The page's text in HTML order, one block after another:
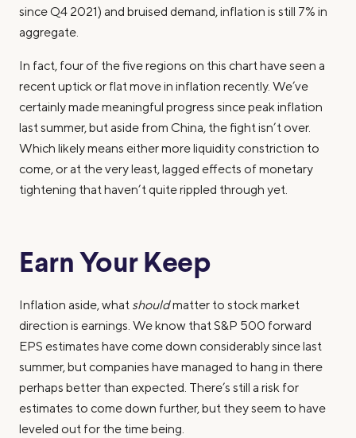
since Q4 2021) and bruised demand, inflation is still 7% in
aggregate.
In fact, four of the five regions on this chart have seen a
recent uptick or flat move in inflation recently. We’ve
certainly made meaningful progress since peak inflation
last summer, but aside from China, the fight isn’t over.
Which likely means either more liquidity constriction to
come, or at the very least, lagged effects of monetary
tightening that haven’t quite rippled through yet.
Earn Your Keep
Inflation aside, what shouldmatter to stock market
direction is earnings. We know that S&P 500 forward
EPS estimates have come down considerably since last
summer, but companies have managed to hang in there
perhaps better than expected. There’s still a risk for
estimates to come down further, but they seem to have
leveled out for the time being.